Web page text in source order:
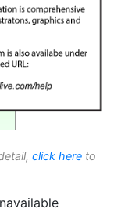
click here to